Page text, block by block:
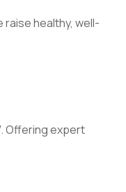
healthy, well-
Offering expert